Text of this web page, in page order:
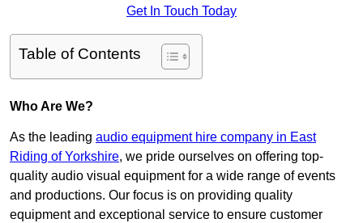
Get In Touch Today
Table of Contents
Who Are We?
As the leading audio equipment hire company in East
Riding of Yorkshire, we pride ourselves on offering top-
quality audio visual equipment for a wide range of events
and productions. Our focus is on providing quality
equipment and exceptional service to ensure customer